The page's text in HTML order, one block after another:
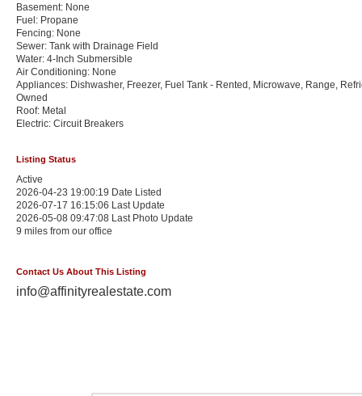
Basement: None
Fuel: Propane
Fencing: None
Sewer: Tank with Drainage Field
Water: 4-Inch Submersible
Air Conditioning: None
Appliances: Dishwasher, Freezer, Fuel Tank - Rented, Microwave, Range,
Owned
Roof: Metal
Electric: Circuit Breakers
Listing Status
Active
2026-04-23 19:00:19 Date Listed
2026-07-17 16:15:06 Last Update
2026-05-08 09:47:08 Last Photo Update
9 miles from our office
Contact Us About This Listing
info@affinityrealestate.com